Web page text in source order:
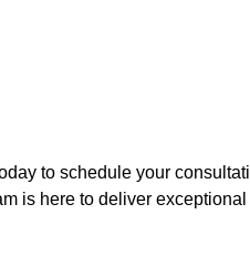
to schedule your
is here to deliver